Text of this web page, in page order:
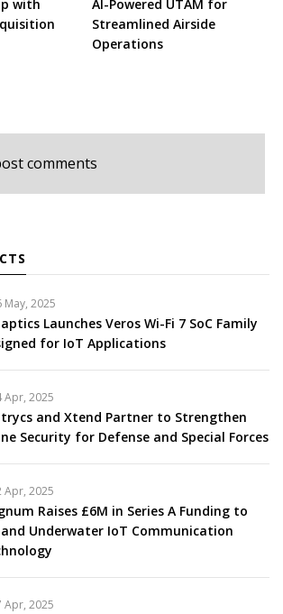
with
AI-Powered UTAM for
Streamlined Airside
Operations
comments
May, 2025
Launches Veros Wi-Fi 7 SoC Family
for IoT Applications
Apr, 2025
and Xtend Partner to Strengthen
Security for Defense and Special Forces
Apr, 2025
Raises £6M in Series A Funding to
Underwater IoT Communication
Apr, 2025